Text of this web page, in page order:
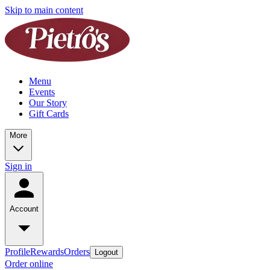
Skip to main content
Menu
Events
Our Story
Gift Cards
More
Sign in
Account
ProfileRewardsOrders Logout
Order online